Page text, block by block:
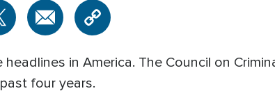
in America. The Council on
four years.